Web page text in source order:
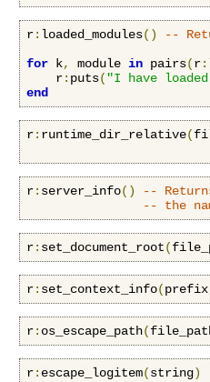
r: loaded_modules()
--
for k, module in pairs(r:
    r
: puts( "I have
end
r: runtime_dir_relative(
r: server_info()
--
-- the
r: set_document_root(
r: set_context_info(prefix
r: os_escape_path(
r: escape_logitem(string)